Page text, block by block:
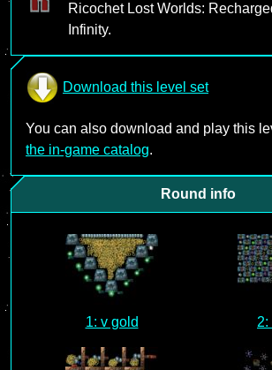
Ricochet Lost Worlds:
Infinity.
Download this level set
You can also download and play this
the in-game catalog.
Round info
1: v gold 2: